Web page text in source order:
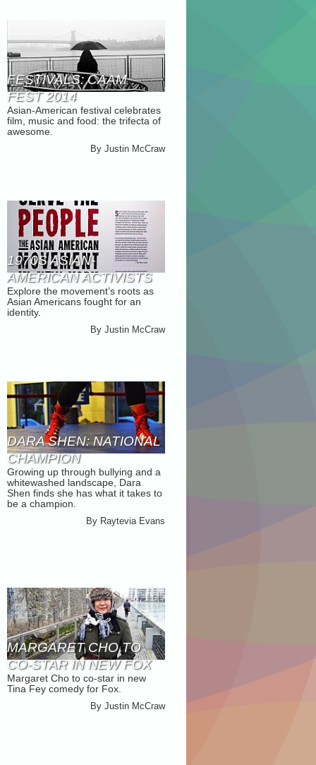
FESTIVALS: CAAM
FEST 2014
Asian-American festival celebrates
film, music and food: the trifecta of
awesome.
By Justin McCraw
1970S ASIAN-
AMERICAN ACTIVISTS
HIGHLIGHTED IN NEW
EXHIBITION
Explore the movement’s roots as
Asian Americans fought for an
identity.
By Justin McCraw
DARA SHEN: NATIONAL
CHAMPION
Growing up through bullying and a
whitewashed landscape, Dara
Shen finds she has what it takes to
be a champion.
By Raytevia Evans
MARGARET CHO TO
CO-STAR IN NEW FOX
COMEDY
Margaret Cho to co-star in new
Tina Fey comedy for Fox.
By Justin McCraw